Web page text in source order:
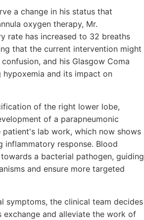
a change in his status that
oxygen therapy, Mr.
rate has increased to 32 breaths
that the current intervention might
and his Glasgow Coma
hypoxemia and its impact on
of the right lower lobe,
of a parapneumonic
lab work, which now shows
inflammatory response. Blood
a bacterial pathogen, guiding
and ensure more targeted
symptoms, the clinical team decides
and alleviate the work of